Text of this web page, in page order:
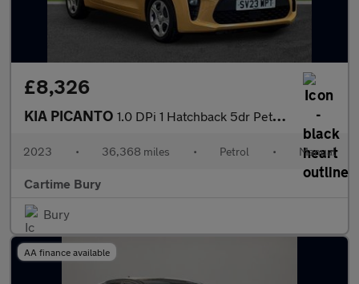
£8,326
KIA PICANTO 1.0 DPi 1 Hatchback 5dr Petrol Manual Euro 6 (s/s) (66 bhp) Adva
2023 • 36,368 miles • Petrol • Manual
Cartime Bury
Bury
AA finance available